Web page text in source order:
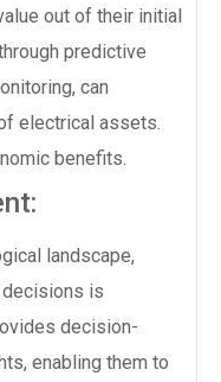
out of their initial
predictive
can
electrical assets.
benefits.
landscape,
is
decision-
enabling them to